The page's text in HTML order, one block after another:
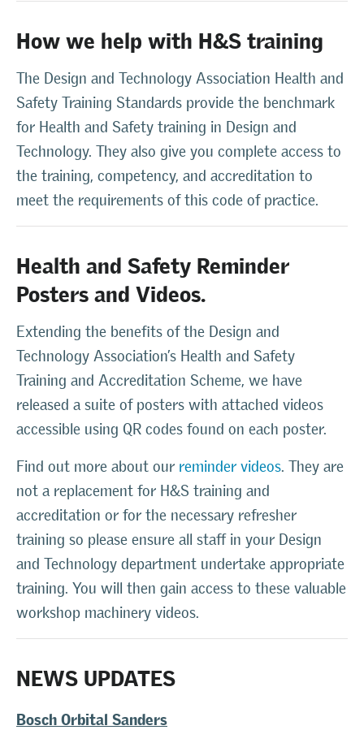
How we help with H&S training
The Design and Technology Association Health and
Safety Training Standards provide the benchmark
for Health and Safety training in Design and
Technology. They also give you complete access to
the training, competency, and accreditation to
meet the requirements of this code of practice.
Health and Safety Reminder
Posters and Videos.
Extending the benefits of the Design and
Technology Association’s Health and Safety
Training and Accreditation Scheme, we have
released a suite of posters with attached videos
accessible using QR codes found on each poster.
Find out more about our reminder videos. They are
not a replacement for H&S training and
accreditation or for the necessary refresher
training so please ensure all staff in your Design
and Technology department undertake appropriate
training. You will then gain access to these valuable
workshop machinery videos.
NEWS UPDATES
Bosch Orbital Sanders